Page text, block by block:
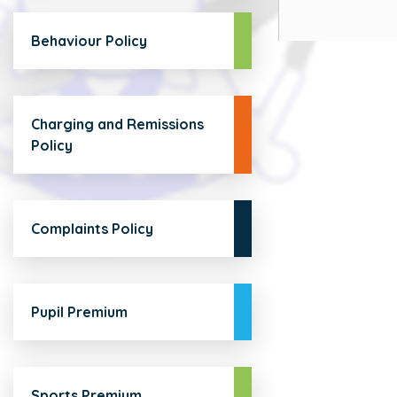
Behaviour Policy
Charging and Remissions
Policy
Complaints Policy
Pupil Premium